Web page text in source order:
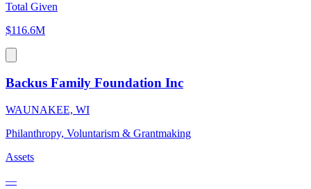
Total Given
$116.6M
Backus Family Foundation Inc
WAUNAKEE, WI
Philanthropy, Voluntarism & Grantmaking
Assets
—